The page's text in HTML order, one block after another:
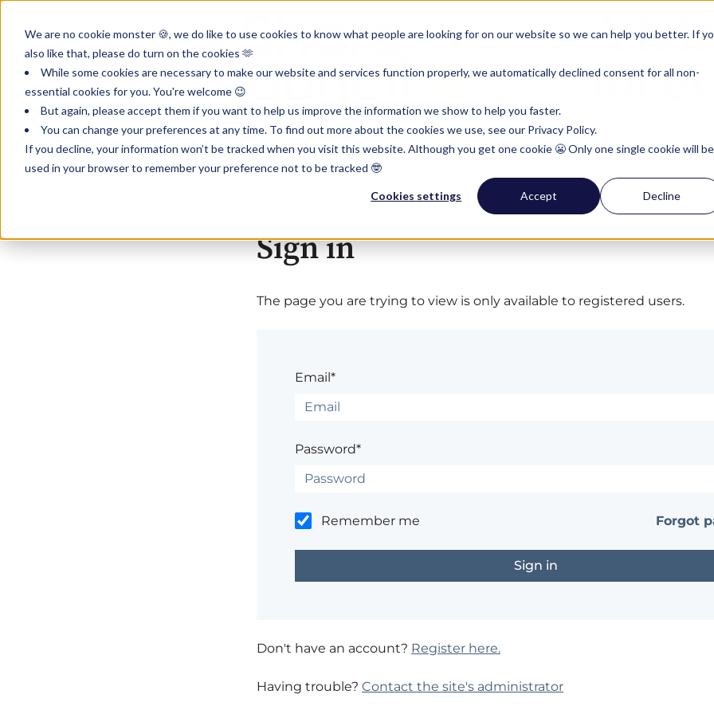
We are no cookie monster 🍪, we do like to use cookies to know what people are looking for on our website so we can help you better. If
also like that, please do turn on the cookies 🫶
While some cookies are necessary to make our website and services function properly, we automatically declined consent for all non-
essential cookies for you. You're welcome 😉
But again, please accept them if you want to help us improve the information we show to help you faster.
You can change your preferences at any time. To find out more about the cookies we use, see our Privacy Policy.
If you decline, your information won’t be tracked when you visit this website. Although you get one cookie 😬 Only one single cookie will be
used in your browser to remember your preference not to be tracked 🤓
Cookies settings Accept Decline
Sign in
The page you are trying to view is only available to registered users.
Email*
Password*
Remember me Forgot
Don't have an account? Register here.
Having trouble? Contact the site's administrator